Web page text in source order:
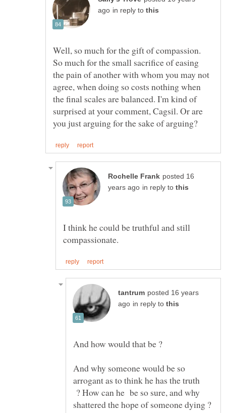
in reply to
Well, so much for the gift of compassion.
So much for the small sacrifice of easing
the pain of another with whom you may not
agree, when doing so costs nothing when
the final scales are balanced. I'm kind of
surprised at your comment, Cagsil. Or are
posted 16
in reply to
I think he could be truthful and still
posted 16 years
in reply to
And how would that be ?
And why someone would be so
arrogant as to think he has the truth
? How can he be so sure, and why